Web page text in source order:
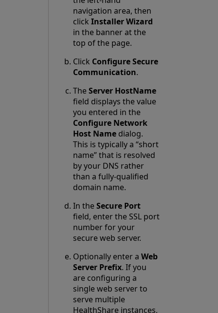
navigation area, then
clickInstaller Wizard
in the banner at the
top of the page.
Click Configure Secure
Communication.
TheServer HostName
field displays the value
you entered in the
Configure Network
Host Name dialog.
This is typically a “short
name” that is resolved
by your DNS rather
than a fully-qualified
domain name.
In theSecure Port
field, enter the SSL port
number for your
secure web server.
Optionally enter aWeb
Server Prefix. If you
are configuring a
single web server to
serve multiple
HealthShare instances,